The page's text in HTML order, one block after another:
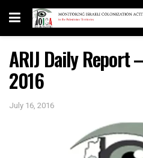
ARIJ Daily Report
2016
July 16, 2016